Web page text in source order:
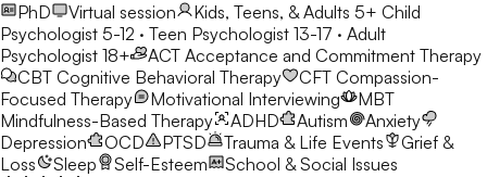
PhD
Virtual session Kids, Teens, & Adults 5+ Child
Psychologist 5-12 · Teen Psychologist 13-17 · Adult
Psychologist 18+
ACT Acceptance and Commitment Therapy
CBT Cognitive Behavioral Therapy CFT Compassion-
Focused Therapy
Motivational Interviewing
MBT
Mindfulness-Based Therapy
ADHD Autism
Anxiety
Depression
OCD PTSD Trauma & Life Events
Grief &
Loss
Sleep Self-Esteem School & Social Issues